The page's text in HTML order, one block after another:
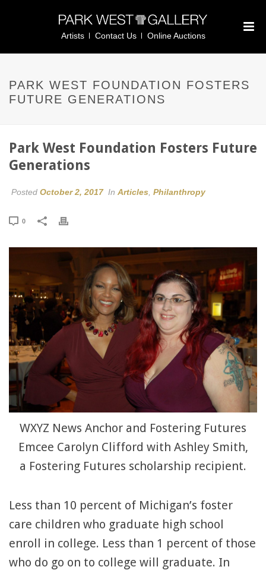
Artists Contact Us Online Auctions
PARK WEST FOUNDATION FOSTERS
FUTURE GENERATIONS
Park West Foundation Fosters Future
Generations
Posted October 2, 2017 In Articles Philanthropy
0
WXYZ News Anchor and Fostering Futures
Emcee Carolyn Clifford with Ashley Smith,
a Fostering Futures scholarship recipient.
Less than 10 percent of Michigan’s foster
care children who graduate high school
enroll in college. Less than 1 percent of those
who do go on to college will graduate. In